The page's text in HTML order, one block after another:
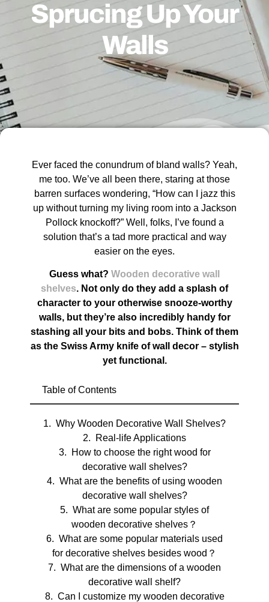
Sprucing Up Your
Walls
Ever faced the conundrum of bland walls? Yeah,
me too. We’ve all been there, staring at those
barren surfaces wondering, “How can I jazz this
up without turning my living room into a Jackson
Pollock knockoff?” Well, folks, I’ve found a
solution that’s a tad more practical and way
easier on the eyes.
Guess what? Wooden decorative wall
shelves. Not only do they add a splash of
character to your otherwise snooze-worthy
walls, but they’re also incredibly handy for
stashing all your bits and bobs. Think of them
as the Swiss Army knife of wall decor – stylish
yet functional.
Table of Contents
Why Wooden Decorative Wall Shelves?
Real-life Applications
How to choose the right wood for
decorative wall shelves?
What are the benefits of using wooden
decorative wall shelves?
What are some popular styles of
wooden decorative shelves？
What are some popular materials used
for decorative shelves besides wood？
What are the dimensions of a wooden
decorative wall shelf?
Can I customize my wooden decorative